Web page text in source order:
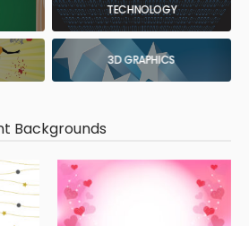
TECHNOLOGY
3D GRAPHICS
Backgrounds